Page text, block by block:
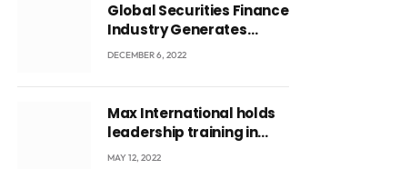
Global Securities Finance
Industry Generates
US$829 Million
DECEMBER 6, 2022
Max International holds
leadership training in
Accra with CEO Joseph
MAY 12, 2022